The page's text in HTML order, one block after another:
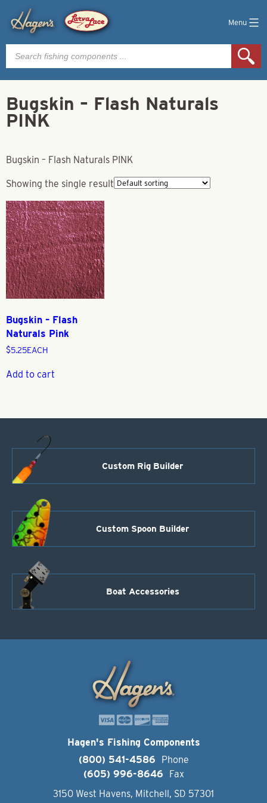
Menu
Products
search
Bugskin – Flash Naturals
PINK
Bugskin – Flash Naturals PINK
Showing the single result
Bugskin – Flash
Naturals Pink
$5.25EACH
Add to cart
Custom Rig Builder
Custom Spoon Builder
Boat Accessories
Hagen's Fishing Components
(800) 541-4586
Phone
(605) 996-8646
Fax
3150 West Havens, Mitchell, SD 57301